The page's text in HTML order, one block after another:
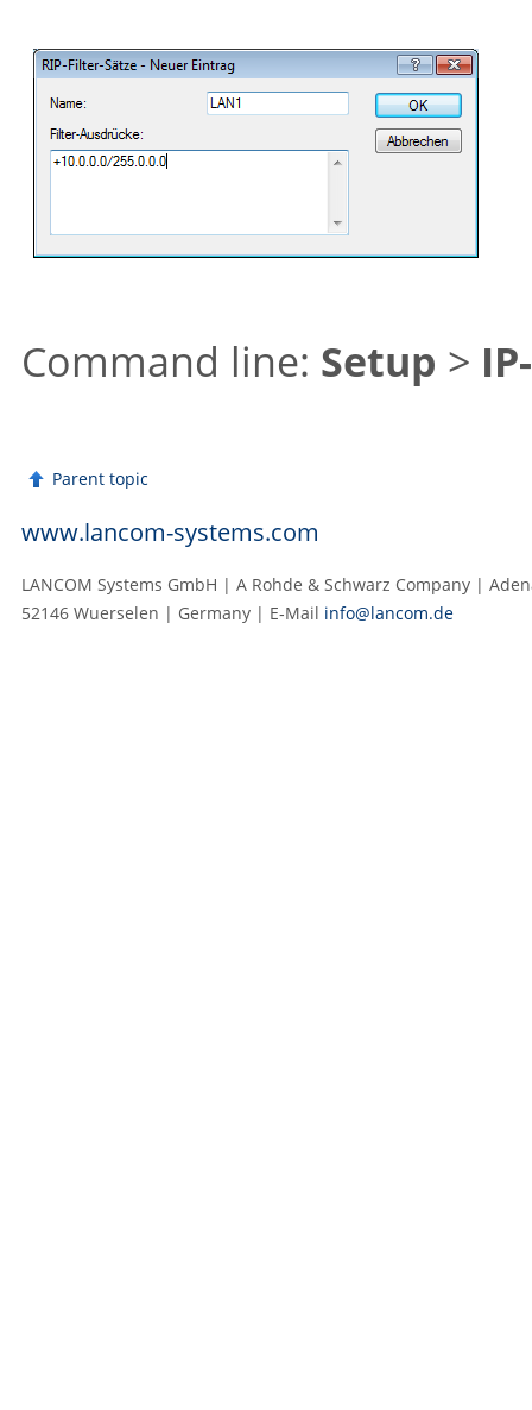
Command line: Setup >
Parent topic
www.lancom-systems.com
LANCOM Systems GmbH | A Rohde & Schwarz Company |
52146 Wuerselen | Germany | E‑Mail info@lancom.de